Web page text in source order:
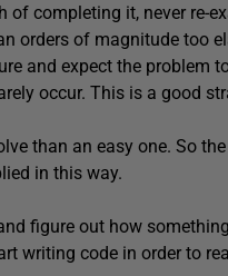
of completing it, never re-
orders of magnitude too
and expect the problem
occur. This is a good
than an easy one. So
in this way.
figure out how
writing code in order to